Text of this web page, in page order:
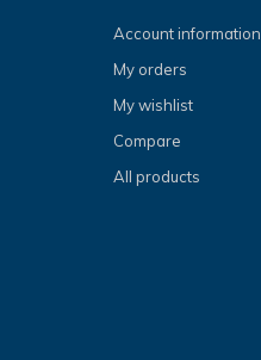
Account information
My orders
My wishlist
Compare
All products